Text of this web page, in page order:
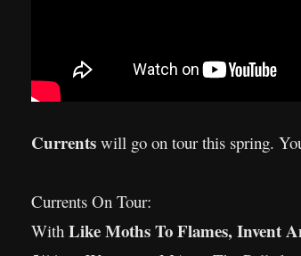
Currents will go on tour this spring.
Currents On Tour:
With Like Moths To Flames, Invent